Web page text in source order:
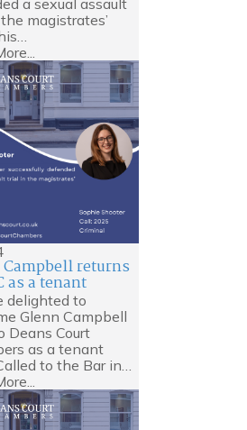
a sexual assault
magistrates’
returns
as a tenant
delighted to
Glenn Campbell
Deans Court
as a tenant
to the Bar in…